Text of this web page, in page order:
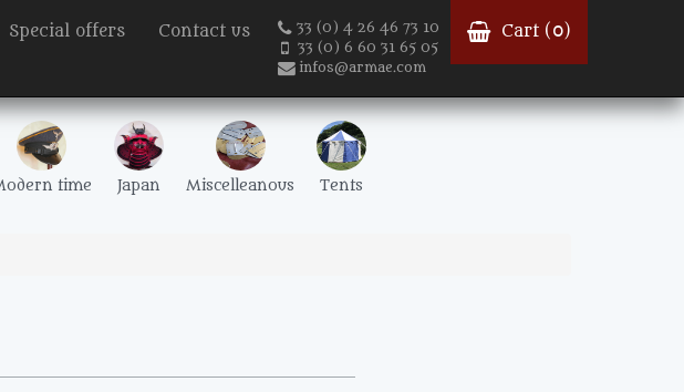
Special offers Contact us
33 (0) 4 26 46 73 10
33 (0) 6 60 31 65 05
infos@armae.com
Cart ( 0)
time Japan Miscelleanous Tents